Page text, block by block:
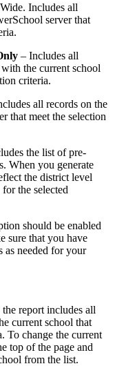
Includes all
server that
– Includes all
the current school
criteria.
all records on the
that meet the selection
the list of pre-
When you generate
the district level
the selected
should be enabled
sure that you have
as needed for your
report includes all
current school that
To change the current
top of the page and
from the list.